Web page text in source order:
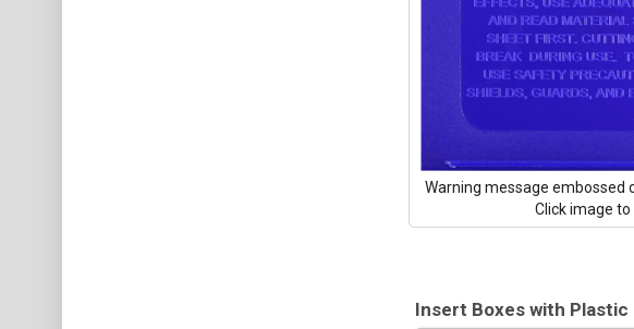
Warning message embossed
Click image
Insert Boxes with